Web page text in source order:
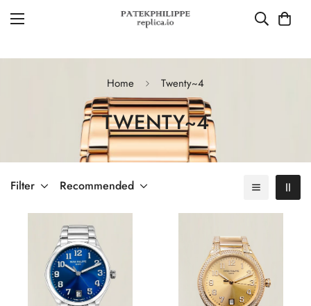
Home Twenty~4
TWENTY~4
Filter Recommended